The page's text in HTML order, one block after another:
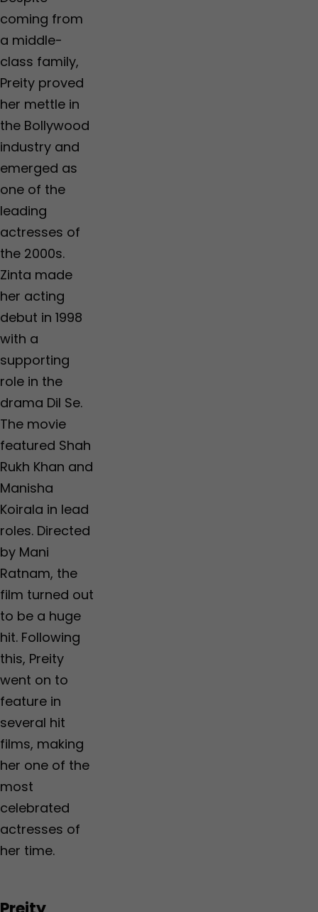
coming from
a middle-
class family,
Preity proved
her mettle in
the Bollywood
industry and
emerged as
one of the
leading
actresses of
the 2000s.
Zinta made
her acting
debut in 1998
with a
supporting
role in the
drama Dil Se.
The movie
featured Shah
Rukh Khan and
Manisha
Koirala in lead
roles. Directed
by Mani
Ratnam, the
film turned out
to be a huge
hit. Following
this, Preity
went on to
feature in
several hit
films, making
her one of the
most
celebrated
actresses of
her time.